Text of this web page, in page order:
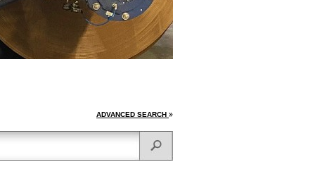
ADVANCED SEARCH